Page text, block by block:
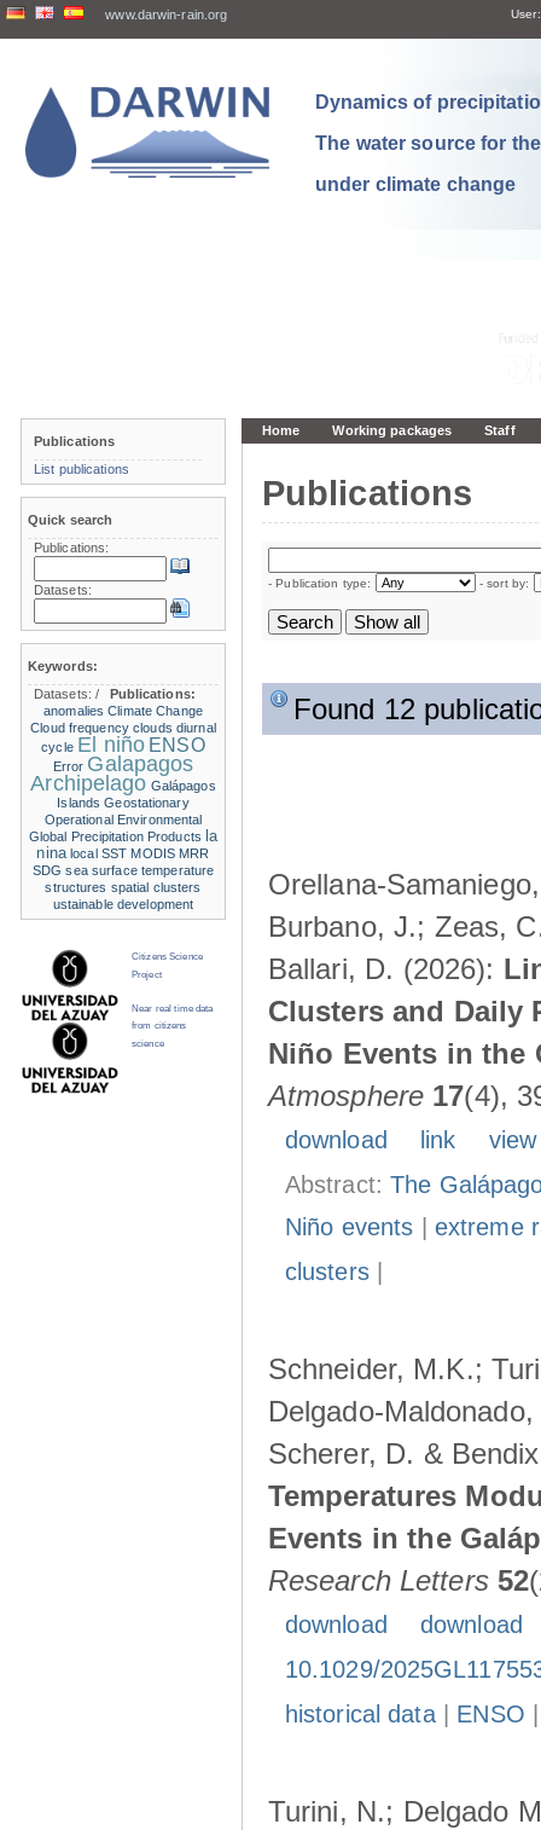
www.darwin-rain.org User:
Dynamics of
The water source for
under climate change
Home Working packages Staff
Publications
- Publication type: - sort by:
Found 12
Orellana-
Burbano, J.; Zeas,
Ballari, D. (2026):
Clusters and Daily
Niño Events in the
Atmosphere 17(4),
download link
Abstract:The
Niño events
extreme
clusters|
Schneider, M.K.;
Delgado-
Scherer, D. &
Temperatures
Events in the
Research Letters 52
download
download
10.1029/
historical data| ENSO
Turini, N.; Delgado
Publications
List publications
Quick search
Publications:
Datasets:
Keywords:
Datasets:/
Publications:
anomalies Climate Change
Cloud frequency clouds diurnal
cycle El niño ENSO
Error Galapagos
Archipelago Galápagos
Islands Geostationary
Operational Environmental
Global Precipitation Products la
nina local SST MODIS MRR
SDG sea surface temperature
structures spatial clusters
ustainable development
Citizens Science
Project
Near real time data
from citizens
science